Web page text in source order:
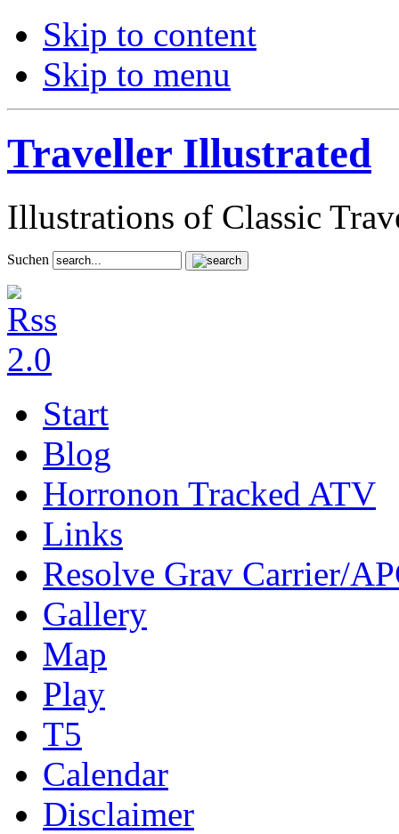
Skip to content
Skip to menu
Traveller Illustrated
Illustrations of Classic
Suchen
Start
Blog
Horronon Tracked ATV
Links
Resolve Grav Carrier/
Gallery
Map
Play
T5
Calendar
Disclaimer